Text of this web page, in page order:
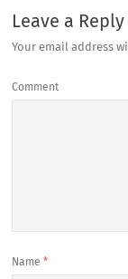
Leave a Reply
Your email address
Comment
Name*